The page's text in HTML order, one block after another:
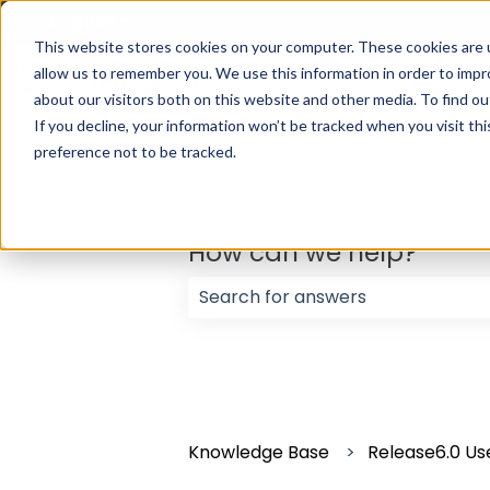
This website stores cookies on your computer. These cookies
allow us to remember you. We use this information in order to
about our visitors both on this website and other media. To find
If you decline, your information won’t be tracked when you visit
preference not to be tracked.
How can we help?
There are no suggestions
Knowledge Base Release6.0